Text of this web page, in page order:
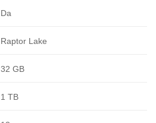
Da
Raptor Lake
32 GB
1 TB